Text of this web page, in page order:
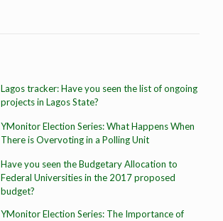
Lagos tracker: Have you seen the list of ongoing
projects in Lagos State?
YMonitor Election Series: What Happens When
There is Overvoting in a Polling Unit
Have you seen the Budgetary Allocation to
Federal Universities in the 2017 proposed
budget?
YMonitor Election Series: The Importance of